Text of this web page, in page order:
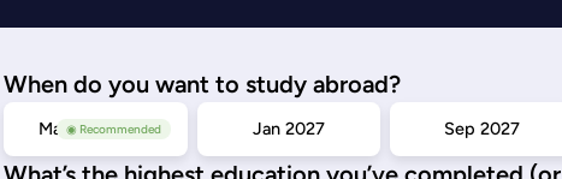
When do you want to study abroad?
◉ Recommended
May/Sep 2026 Jan 2027 Sep 2027